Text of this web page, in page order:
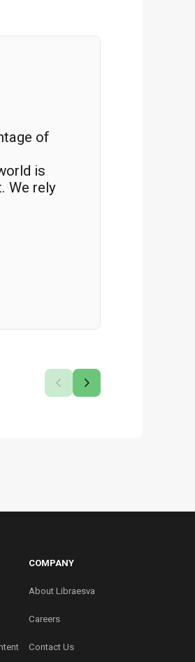
of
is
We rely
COMPANY
About Libraesva
Careers
Contact Us